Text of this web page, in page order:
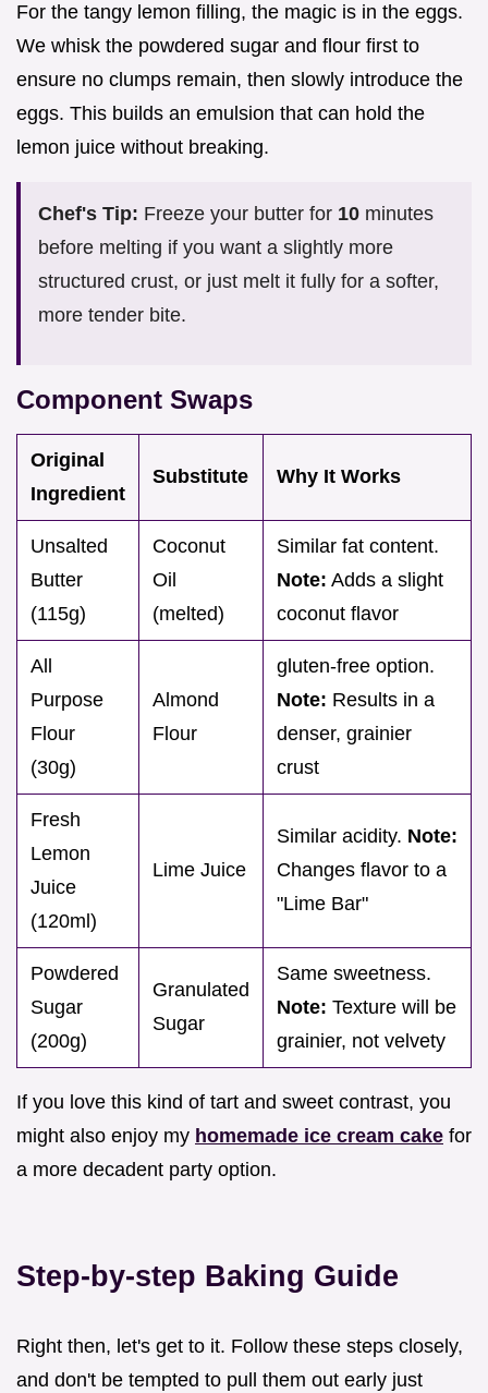
For the tangy lemon filling, the magic is in the eggs.
We whisk the powdered sugar and flour first to
ensure no clumps remain, then slowly introduce the
eggs. This builds an emulsion that can hold the
lemon juice without breaking.
Chef's Tip: Freeze your butter for 10 minutes
before melting if you want a slightly more
structured crust, or just melt it fully for a softer,
more tender bite.
Component Swaps
Original
Ingredient
Substitute Why It Works
Unsalted
Butter
(115g)
Coconut
Oil
(melted)
Similar fat content.
Note: Adds a slight
coconut flavor
All
Purpose
Flour
(30g)
Almond
Flour
gluten-free option.
Note: Results in a
denser, grainier
crust
Fresh
Lemon
Juice
(120ml)
Lime Juice
Similar acidity. Note:
Changes flavor to a
"Lime Bar"
Powdered
Sugar
(200g)
Granulated
Sugar
Same sweetness.
Note: Texture will be
grainier, not velvety
If you love this kind of tart and sweet contrast, you
might also enjoy my homemade ice cream cake for
a more decadent party option.
Step-by-step Baking Guide
Right then, let's get to it. Follow these steps closely,
and don't be tempted to pull them out early just